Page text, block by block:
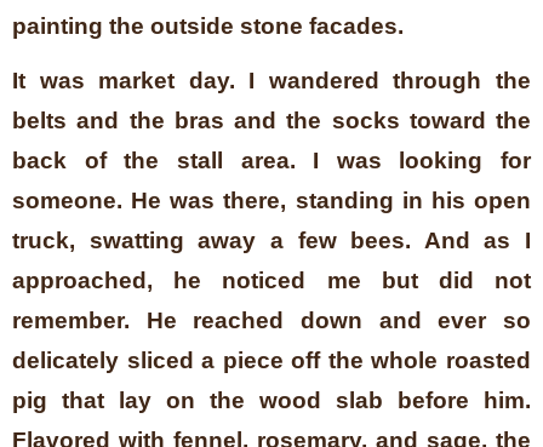
painting the outside stone facades.
It was market day. I wandered through the
belts and the bras and the socks toward the
back of the stall area. I was looking for
someone. He was there, standing in his open
truck, swatting away a few bees. And as I
approached, he noticed me but did not
remember. He reached down and ever so
delicately sliced a piece off the whole roasted
pig that lay on the wood slab before him.
Flavored with fennel, rosemary, and sage, the